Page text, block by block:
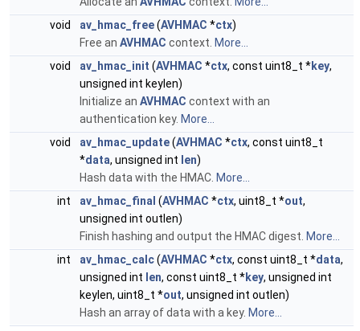
void
av_hmac_free(AVHMAC *ctx)
Free an AVHMAC context. More...
void
av_hmac_init (AVHMAC *ctx, const uint8_t *key,
unsigned int keylen)
Initialize an AVHMAC context with an
authentication key. More...
void
av_hmac_update(AVHMAC *ctx, const uint8_t
*data, unsigned int len)
Hash data with the HMAC. More...
int
av_hmac_final (AVHMAC *ctx, uint8_t *out,
unsigned int outlen)
Finish hashing and output the HMAC digest. More...
int
av_hmac_calc(AVHMAC *ctx, const uint8_t *data,
unsigned int len, const uint8_t *key, unsigned int
keylen, uint8_t *out, unsigned int outlen)
Hash an array of data with a key. More...